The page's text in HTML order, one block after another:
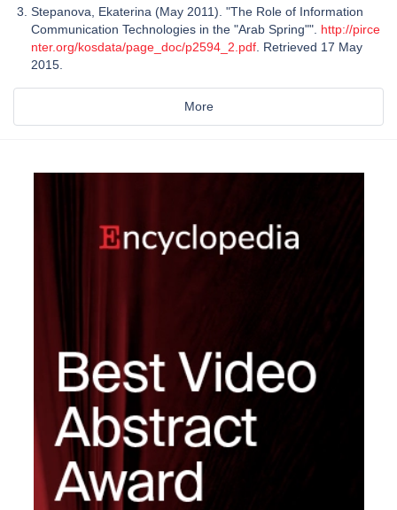
Stepanova, Ekaterina (May 2011). "The Role of Information
Communication Technologies in the "Arab Spring"". http://pirce
nter.org/kosdata/page_doc/p2594_2.pdf . Retrieved 17 May
2015.
More